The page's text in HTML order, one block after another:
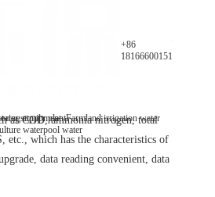
+86
18166600151
equipment
supply plantFarmland irrigation water
waterpool water
as COD, ammonia nitrogen, total
etc., which has the characteristics of
data reading convenient, data